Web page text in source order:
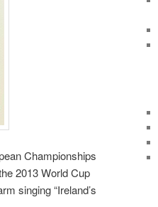
Championships
2013 World Cup
singing “Ireland’s